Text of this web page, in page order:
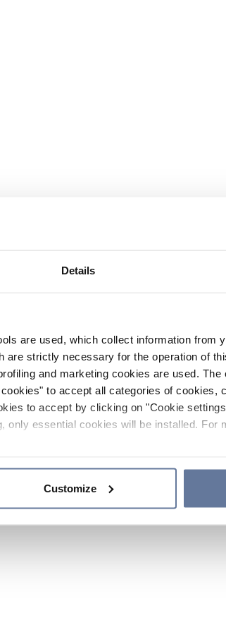
Details
are used, which collect information from
are strictly necessary for the operation of
and marketing cookies are used.
to accept all categories of cookies,
to accept by clicking on "Cookie
only essential cookies will be installed. For
Customize